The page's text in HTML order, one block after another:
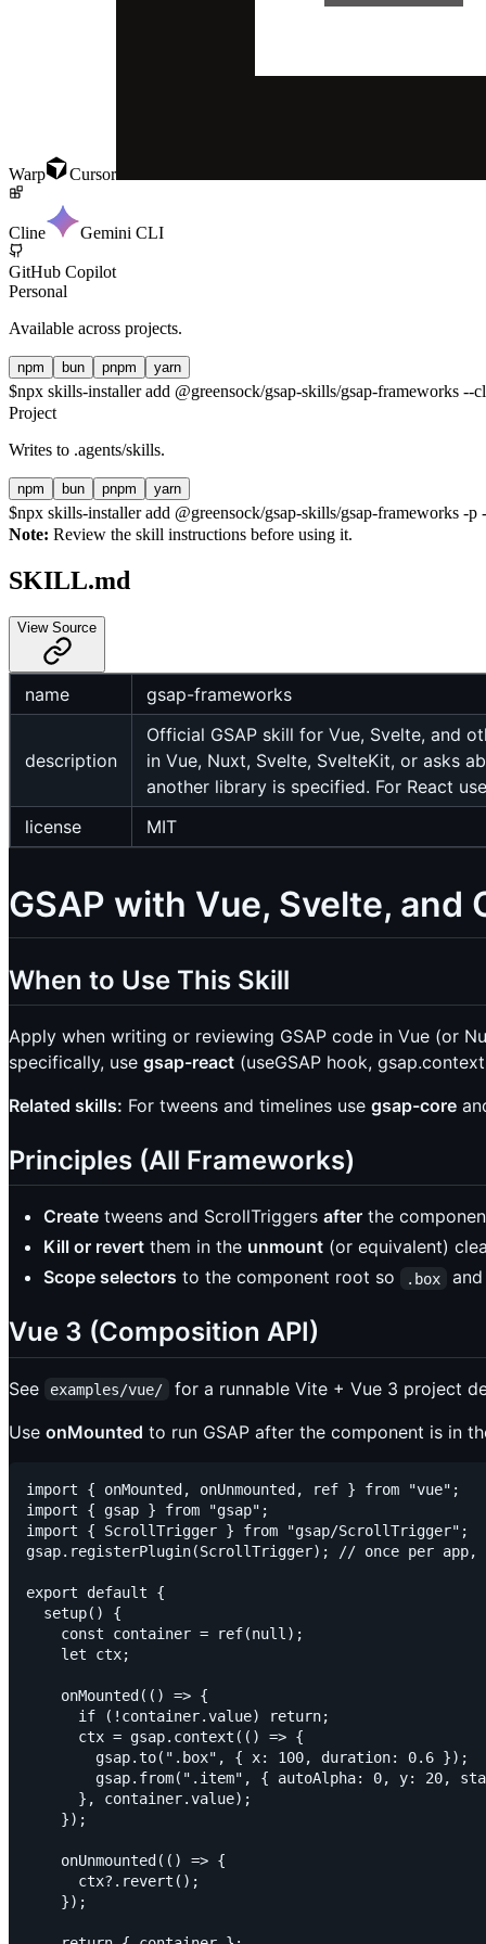
Warp Cursor
Cline Gemini CLI
GitHub Copilot
Personal
Available across projects.
npm bun pnpm yarn
$npx skills-installer add @greensock/gsap-skills/gsap-frameworks --
Project
Writes to .agents/skills.
npm bun pnpm yarn
$npx skills-installer add @greensock/gsap-skills/gsap-frameworks -p
Note: Review the skill instructions before using it.
SKILL.md
View Source
name gsap-frameworks
description
Official GSAP skill for Vue, Svelte, and
in Vue, Nuxt, Svelte, SvelteKit, or asks
another library is specified. For React
license
MIT
GSAP with Vue, Svelte, and
When to Use This Skill
Apply when writing or reviewing GSAP code in Vue (or
specifically, use gsap-react (useGSAP hook,
Related skills: For tweens and timelines use gsap-core
Principles (All Frameworks)
Create tweens and ScrollTriggers after the
Kill or revert them in the unmount (or equivalent)
Scope selectors to the component root so .box
Vue 3 (Composition API)
See examples/vue/
for a runnable Vite + Vue 3 project
Use onMounted to run GSAP after the component is in
import { onMounted, onUnmounted, ref } from "vue";
import { gsap } from "gsap";
import { ScrollTrigger } from "gsap/ScrollTrigger";
gsap.registerPlugin(ScrollTrigger); // once per
export default {
  setup() {
    const container = ref(null);
    let ctx;
    onMounted(() => {
      if (!container.value) return;
      ctx = gsap.context(() => {
        gsap.to(".box", { x: 100, duration: 0.6 });
gsap.from(".item", { autoAlpha: 0, y: 20,
      }, container.value);
    });
    onUnmounted(() => {
      ctx?.revert();
    });